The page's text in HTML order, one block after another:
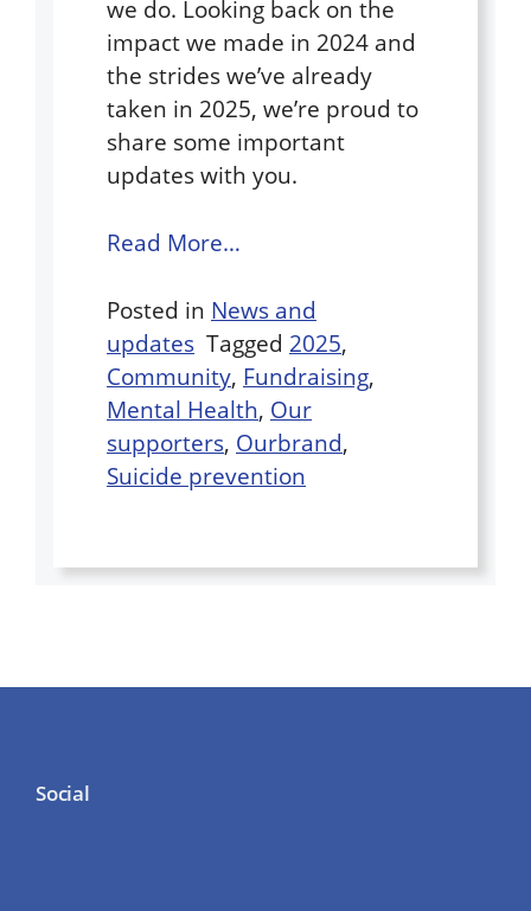
we do. Looking back on the
impact we made in 2024 and
the strides we’ve already
taken in 2025, we’re proud to
share some important
updates with you.
Read More…
Posted in News and
updates Tagged 2025,
Community, Fundraising,
Mental Health, Our
supporters, Ourbrand,
Suicide prevention
Social